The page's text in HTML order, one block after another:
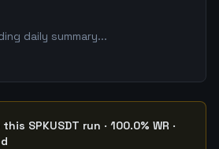
daily summary...
SPKUSDT run · 100.0% WR ·